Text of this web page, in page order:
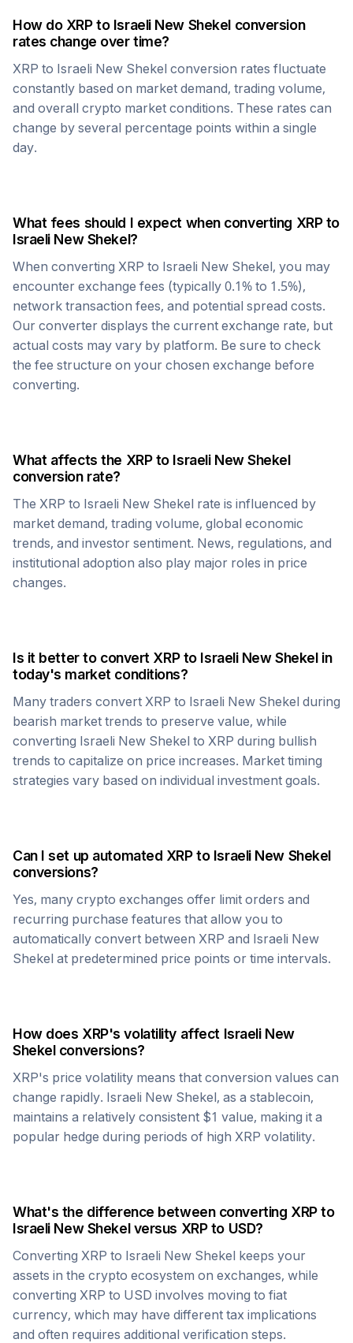
How do XRPto Israeli New Shekelconversion
rates change over time?
XRP to Israeli New Shekel conversion rates fluctuate
constantly based on market demand, trading volume,
and overall crypto market conditions. These rates can
change by several percentage points within a single
day.
What fees should I expect when converting XRPto
Israeli New Shekel?
When converting XRP to Israeli New Shekel, you may
encounter exchange fees (typically 0.1% to 1.5%),
network transaction fees, and potential spread costs.
Our converter displays the current exchange rate, but
actual costs may vary by platform. Be sure to check
the fee structure on your chosen exchange before
converting.
What affects the XRPto Israeli New Shekel
conversion rate?
The XRP to Israeli New Shekel rate is influenced by
market demand, trading volume, global economic
trends, and investor sentiment. News, regulations, and
institutional adoption also play major roles in price
changes.
Is it better to convert XRPto Israeli New Shekelin
today's market conditions?
Many traders convert XRP to Israeli New Shekel during
bearish market trends to preserve value, while
converting Israeli New Shekel to XRP during bullish
trends to capitalize on price increases. Market timing
strategies vary based on individual investment goals.
Can I set up automated XRPto Israeli New Shekel
conversions?
Yes, many crypto exchanges offer limit orders and
recurring purchase features that allow you to
automatically convert between XRP and Israeli New
Shekel at predetermined price points or time intervals.
How does XRP's volatility affect Israeli New
Shekelconversions?
XRP's price volatility means that conversion values can
change rapidly. Israeli New Shekel, as a stablecoin,
maintains a relatively consistent $1 value, making it a
popular hedge during periods of high XRP volatility.
What's the difference between converting XRPto
Israeli New Shekelversus XRPto USD?
Converting XRP to Israeli New Shekel keeps your
assets in the crypto ecosystem on exchanges, while
converting XRP to USD involves moving to fiat
currency, which may have different tax implications
and often requires additional verification steps.